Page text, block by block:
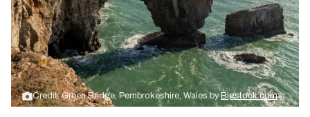
Credit: Green Bridge, Pembrokeshire, Wales by Bigstock.com